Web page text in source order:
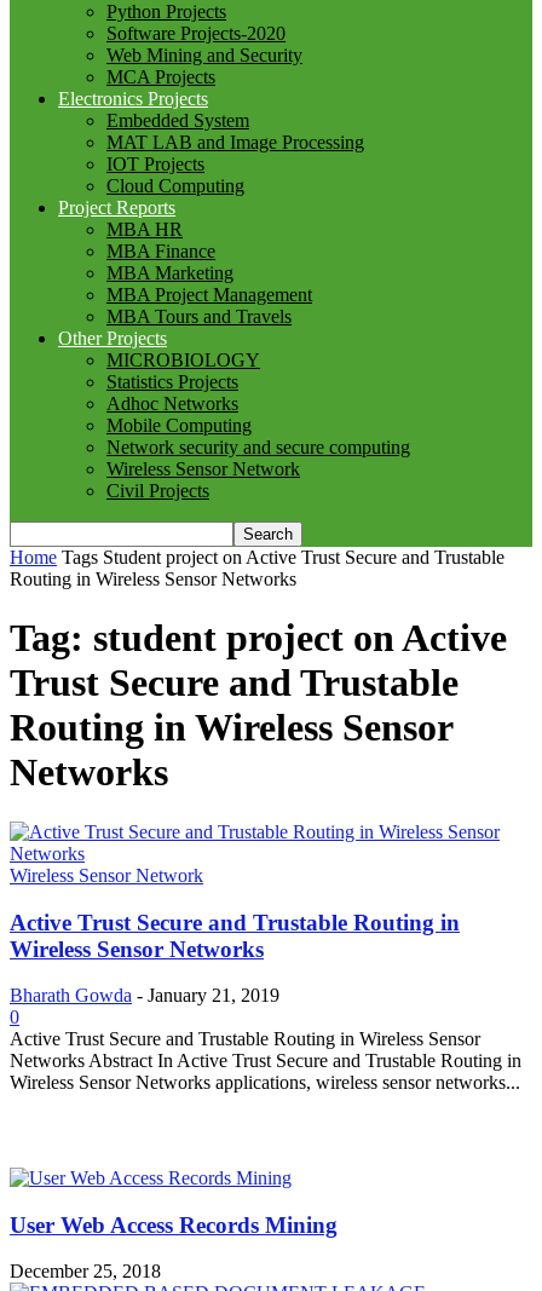
Python Projects
Software Projects-2020
Web Mining and Security
MCA Projects
Electronics Projects
Embedded System
MAT LAB and Image Processing
IOT Projects
Cloud Computing
Project Reports
MBA HR
MBA Finance
MBA Marketing
MBA Project Management
MBA Tours and Travels
Other Projects
MICROBIOLOGY
Statistics Projects
Adhoc Networks
Mobile Computing
Network security and secure computing
Wireless Sensor Network
Civil Projects
Home Tags Student project on Active Trust Secure and Trustable
Routing in Wireless Sensor Networks
Tag: student project on Active
Trust Secure and Trustable
Routing in Wireless Sensor
Networks
Wireless Sensor Network
Active Trust Secure and Trustable Routing in
Wireless Sensor Networks
Bharath Gowda - January 21, 2019
0
Active Trust Secure and Trustable Routing in Wireless Sensor
Networks Abstract In Active Trust Secure and Trustable Routing in
Wireless Sensor Networks applications, wireless sensor networks...
User Web Access Records Mining
December 25, 2018